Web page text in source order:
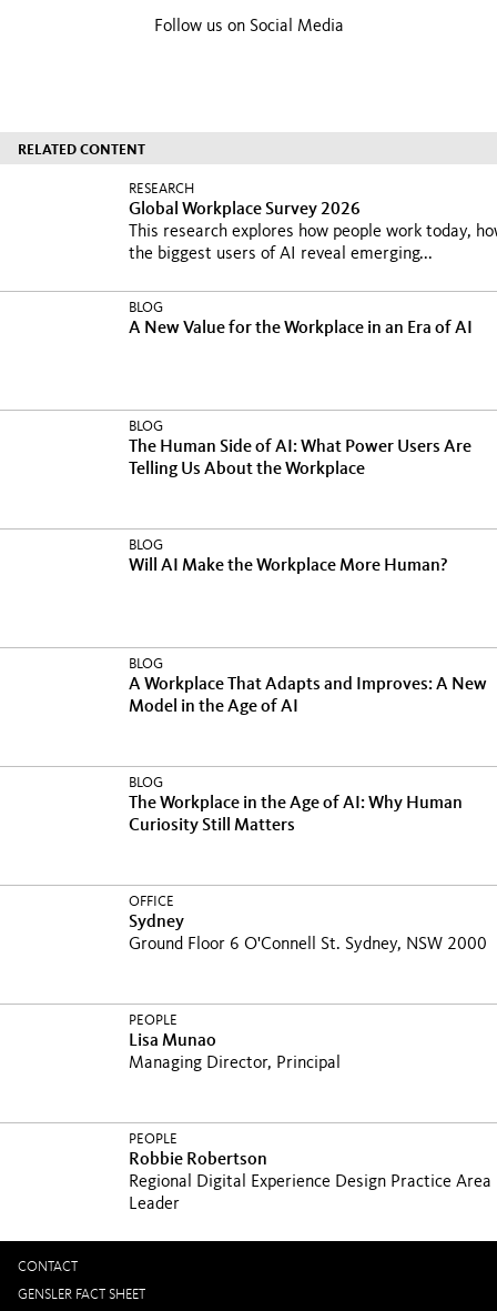
Follow us on Social Media
RELATED CONTENT
RESEARCH
Global Workplace Survey 2026
This research explores how people work today,
the biggest users of AI reveal emerging...
BLOG
A New Value for the Workplace in an Era of AI
BLOG
The Human Side of AI: What Power Users Are
Telling Us About the Workplace
BLOG
Will AI Make the Workplace More Human?
BLOG
A Workplace That Adapts and Improves: A New
Model in the Age of AI
BLOG
The Workplace in the Age of AI: Why Human
Curiosity Still Matters
OFFICE
Sydney
Ground Floor 6 O'Connell St. Sydney, NSW 2000
PEOPLE
Lisa Munao
Managing Director, Principal
PEOPLE
Robbie Robertson
Regional Digital Experience Design Practice Area
Leader
CONTACT
GENSLER FACT SHEET